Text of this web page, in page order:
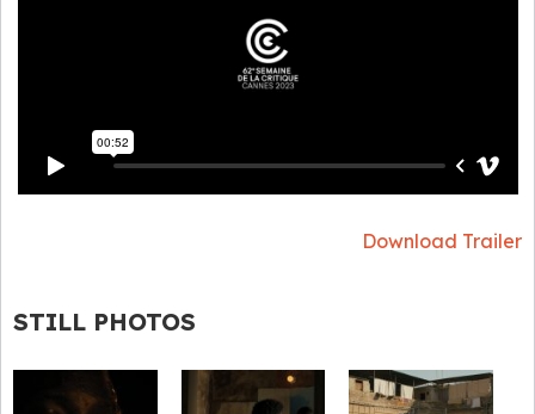
Download Trailer
STILL PHOTOS